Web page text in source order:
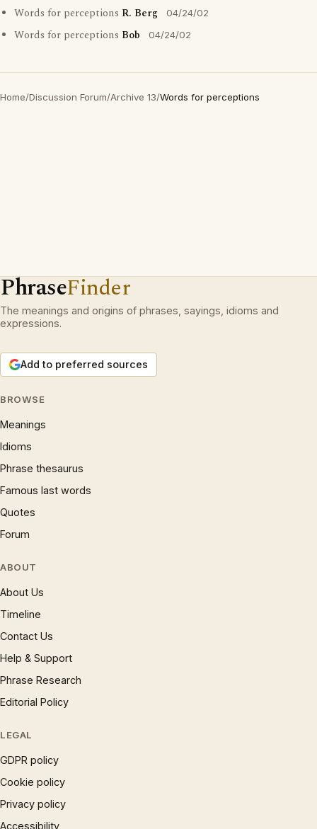
Words for perceptions R. Berg 04/24/02
Words for perceptions Bob 04/24/02
Home/Discussion Forum/Archive 13/Words for perceptions
PhraseFinder
The meanings and origins of phrases, sayings, idioms and
expressions.
Add to preferred sources
BROWSE
Meanings
Idioms
Phrase thesaurus
Famous last words
Quotes
Forum
ABOUT
About Us
Timeline
Contact Us
Help & Support
Phrase Research
Editorial Policy
LEGAL
GDPR policy
Cookie policy
Privacy policy
Accessibility